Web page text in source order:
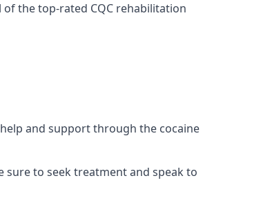
the top-rated CQC rehabilitation
and support through the cocaine
sure to seek treatment and speak to